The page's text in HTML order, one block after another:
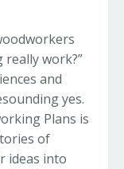
really work?”
and
yes.
Plans is
of
ideas into